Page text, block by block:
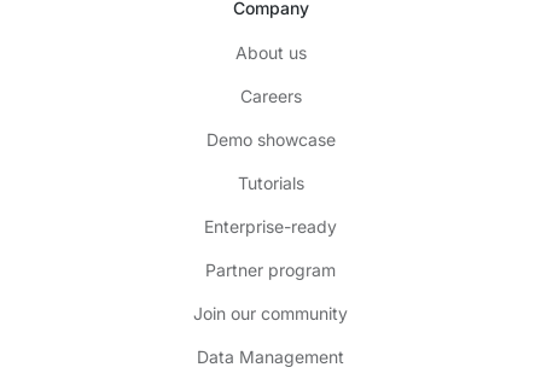
Company
About us
Careers
Demo showcase
Tutorials
Enterprise-ready
Partner program
Join our community
Data Management